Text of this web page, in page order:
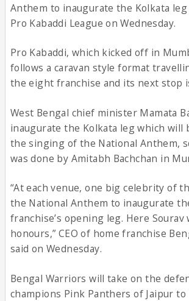
Anthem to inaugurate the Kolkata
Pro Kabaddi League on Wednesday.
Pro Kabaddi, which kicked off in
follows a caravan style format
the eight franchise and its next stop
West Bengal chief minister Mamata
inaugurate the Kolkata leg which will
the singing of the National Anthem,
was done by Amitabh Bachchan in
“At each venue, one big celebrity of
the National Anthem to inaugurate
franchise’s opening leg. Here Sourav
honours,” CEO of home franchise
said on Wednesday.
Bengal Warriors will take on the
champions Pink Panthers of Jaipur